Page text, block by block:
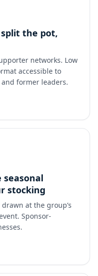
the pot,
networks. Low
accessible to
former leaders.
stocking
at the group’s
Sponsor-